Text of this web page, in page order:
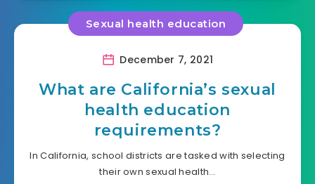
Sexual health education
December 7, 2021
What are California’s sexual
health education
requirements?
In California, school districts are tasked with selecting
their own sexual health…